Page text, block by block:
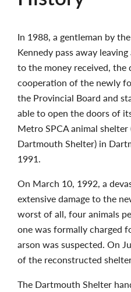
In 1988, a gentleman by
Kennedy pass away
to the money received, the
cooperation of the newly
the Provincial Board and
able to open the doors of
Metro SPCA animal
Dartmouth Shelter) in
1991.
On March 10, 1992, a
extensive damage to the
worst of all, four animals
one was formally charged
arson was suspected. On
of the reconstructed
The Dartmouth Shelter